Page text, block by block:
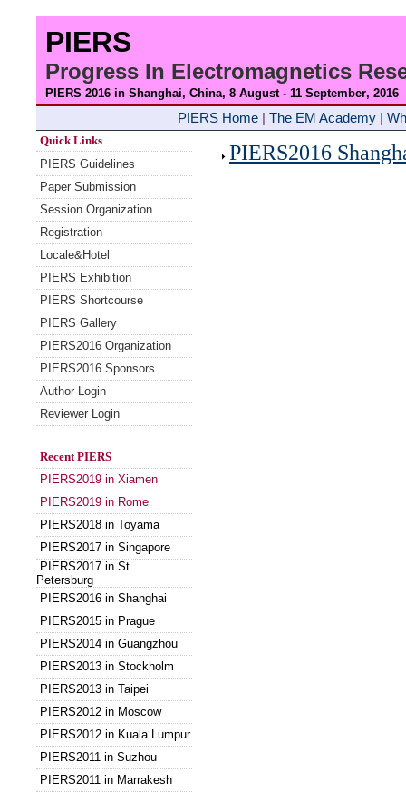
PIERS
Progress In Electromagnetics
PIERS 2016 in Shanghai, China, 8 August - 11 September, 2016
PIERS Home| The EM Academy|
Quick Links
PIERS Guidelines
Paper Submission
Session Organization
Registration
Locale&Hotel
PIERS Exhibition
PIERS Shortcourse
PIERS Gallery
PIERS2016 Organization
PIERS2016 Sponsors
Author Login
Reviewer Login
Recent PIERS
PIERS2019 in Xiamen
PIERS2019 in Rome
PIERS2018 in Toyama
PIERS2017 in Singapore
PIERS2017 in St.
Petersburg
PIERS2016 in Shanghai
PIERS2015 in Prague
PIERS2014 in Guangzhou
PIERS2013 in Stockholm
PIERS2013 in Taipei
PIERS2012 in Moscow
PIERS2012 in Kuala Lumpur
PIERS2011 in Suzhou
PIERS2011 in Marrakesh
PIERS2016